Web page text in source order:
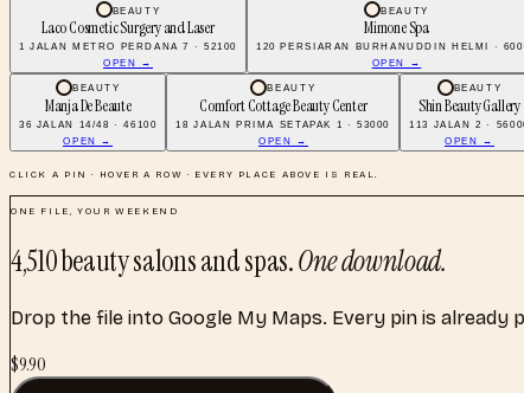
BEAUTY
Laco Cosmetic Surgery and Laser
1 JALAN METRO PERDANA 7 · 52100
OPEN →
BEAUTY
Mimone Spa
120 PERSIARAN BURHANUDDIN HELMI ·
OPEN →
BEAUTY
Manja De Beaute
36 JALAN 14/48 · 46100
OPEN →
BEAUTY
Comfort Cottage Beauty Center
18 JALAN PRIMA SETAPAK 1 · 53000
OPEN →
BEAUTY
Shin Beauty Gallery
113 JALAN 2 ·
OPEN →
CLICK A PIN · HOVER A ROW · EVERY PLACE ABOVE IS REAL.
ONE FILE, YOUR WEEKEND
4,510beauty salons and spas.One download.
Drop the file into Google My Maps. Every pin is already
$9.90